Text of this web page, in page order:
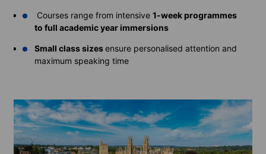
Courses range from intensive 1-week programmes
to full academic year immersions
Small class sizesensure personalised attention and
maximum speaking time